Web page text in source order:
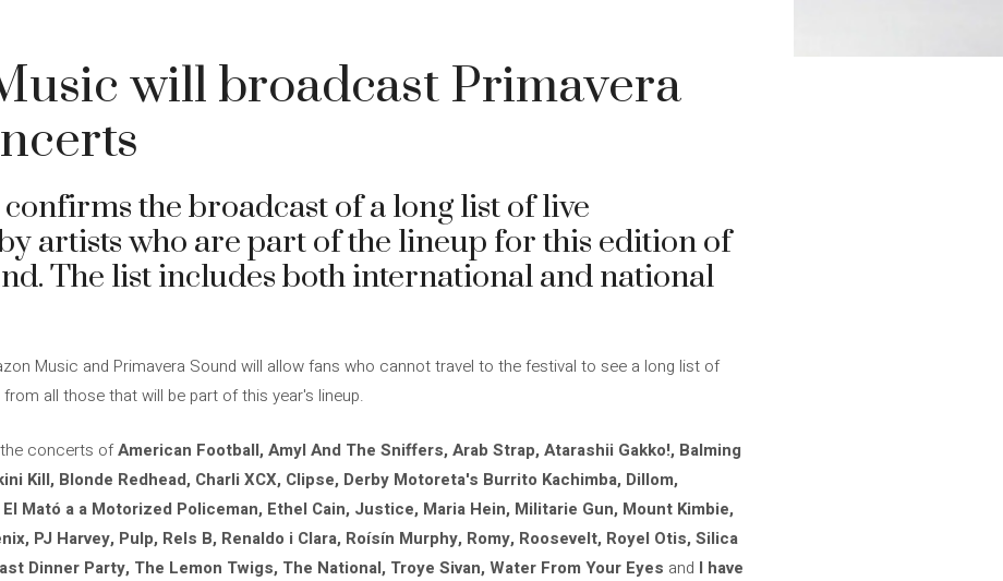
will broadcast Primavera
the broadcast of a long list of live
artists who are part of the lineup for this edition of
The list includes both international and national
Music and Primavera Sound will allow fans who cannot travel to the festival to see a long list of
all those that will be part of this year's lineup.
the concerts ofAmerican Football, Amyl And The Sniffers, Arab Strap, Atarashii Gakko!, Balming
Kill, Blonde Redhead, Charli XCX, Clipse, Derby Motoreta's Burrito Kachimba, Dillom,
Mató a a Motorized Policeman, Ethel Cain, Justice, Maria Hein, Militarie Gun, Mount Kimbie,
PJ Harvey, Pulp, Rels B, Renaldo i Clara, Roísín Murphy, Romy, Roosevelt, Royel Otis, Silica
Dinner Party, The Lemon Twigs, The National, Troye Sivan, Water From Your Eyes and I have